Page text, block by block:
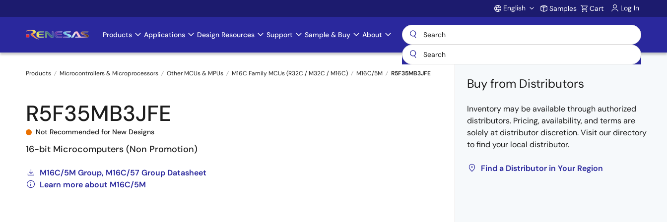
to
Account
English Samples Cart Log In
Main
navigation
Products Applications Design Resources Support Sample & Buy About
Breadcrumb
Products Microcontrollers & Microprocessors Other MCUs & MPUs M16C Family MCUs (R32C / M32C / M16C) M16C/5M R5F35MB3JFE
R5F35MB3JFE
Not Recommended for New Designs
16-bit Microcomputers (Non Promotion)
M16C/5M Group, M16C/57 Group Datasheet
Learn more about M16C/5M
Buy from Distributors
Inventory may be available through authorized
distributors. Pricing, availability, and terms are
solely at distributor discretion. Visit our directory
to find your local distributor.
Find a Distributor in Your Region